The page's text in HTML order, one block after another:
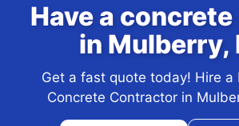
Have a
in Mulberry,
Get a fast quote today! Hire a
Concrete Contractor in